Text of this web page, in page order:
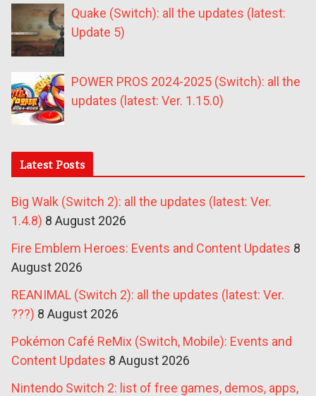
Quake (Switch): all the updates (latest:
Update 5)
POWER PROS 2024-2025 (Switch): all the
updates (latest: Ver. 1.15.0)
Latest Posts
Big Walk (Switch 2): all the updates (latest: Ver.
1.4.8) 8 August 2026
Fire Emblem Heroes: Events and Content Updates 8
August 2026
REANIMAL (Switch 2): all the updates (latest: Ver.
???) 8 August 2026
Pokémon Café ReMix (Switch, Mobile): Events and
Content Updates 8 August 2026
Nintendo Switch 2: list of free games, demos, apps,